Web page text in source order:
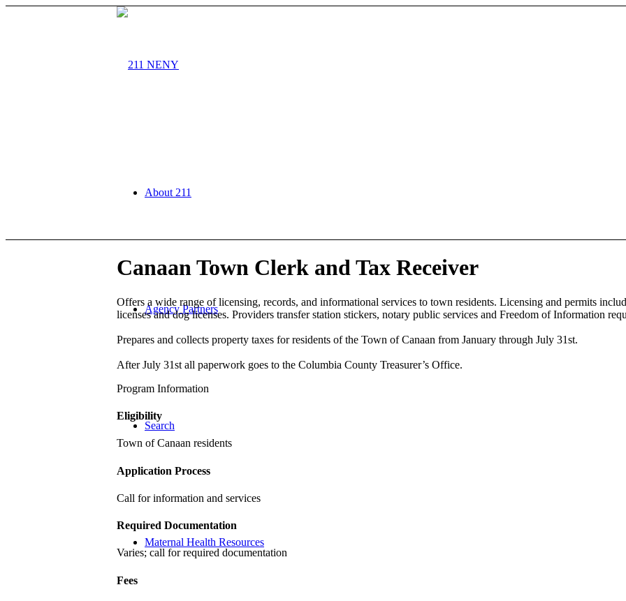
About 211
Agency Partners
Search
Maternal Health Resources
Canaan Town Clerk and Tax Receiver
Offers a wide range of licensing, records, and informational services to town residents. Licensing and permits
licenses and dog licenses. Providers transfer station stickers, notary public services and Freedom of Information
Prepares and collects property taxes for residents of the Town of Canaan from January through July 31st.
After July 31st all paperwork goes to the Columbia County Treasurer’s Office.
Program Information
Eligibility
Town of Canaan residents
Application Process
Call for information and services
Required Documentation
Varies; call for required documentation
Fees